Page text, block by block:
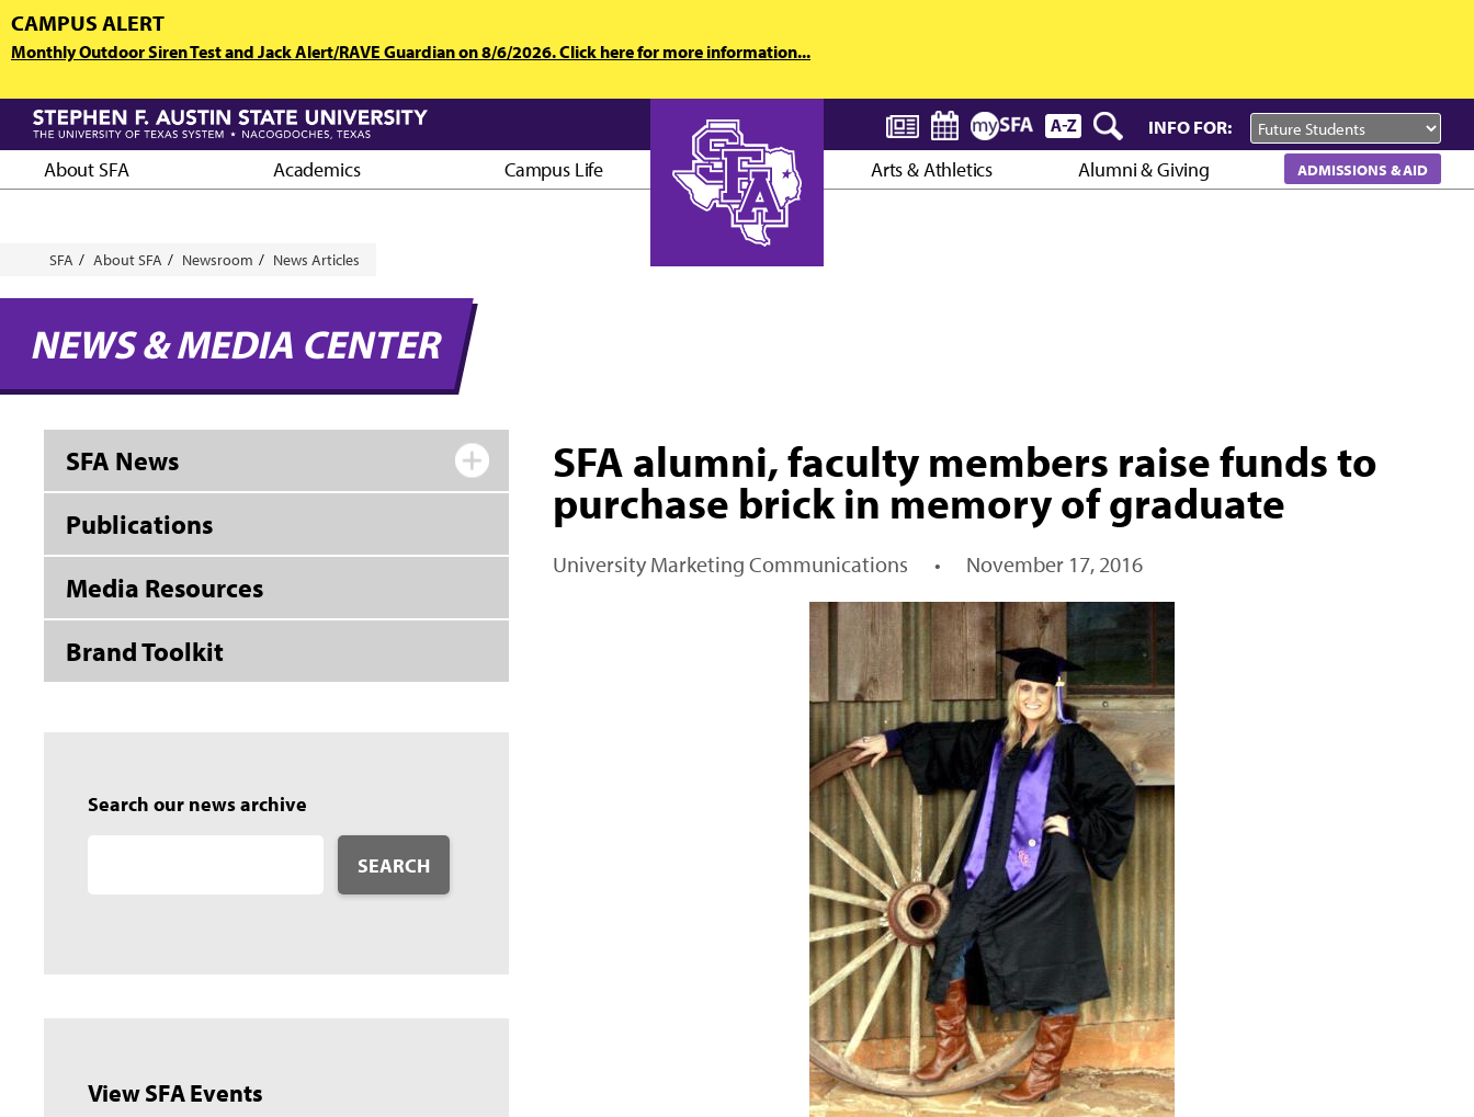
Skip
to
main
CAMPUS ALERT
Monthly Outdoor Siren Test and Jack Alert/RAVE Guardian on 8/6/2026. Click here for more information...
INFO FOR:
About SFA Academics Campus Life Arts & Athletics Alumni & Giving ADMISSIONS & AID
Breadcrumb
SFA About SFA Newsroom News Articles
NEWS & MEDIA CENTER
SFA alumni, faculty members raise funds to
purchase brick in memory of graduate
University Marketing Communications • November 17, 2016
SFA News
Publications
Media Resources
Brand Toolkit
Search our news archive
SEARCH
View SFA Events